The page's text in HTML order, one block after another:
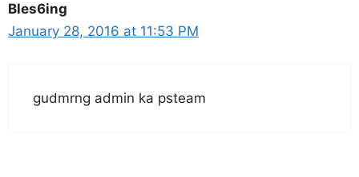
Bles6ing
January 28, 2016 at 11:53 PM
gudmrng admin ka psteam